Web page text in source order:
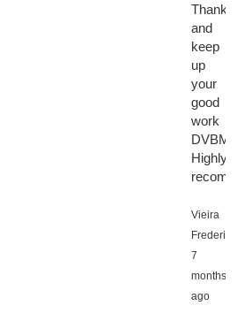
Thanks
and
keep
up
your
good
work
Highly
Vieira
Frederic,
7
months
ago